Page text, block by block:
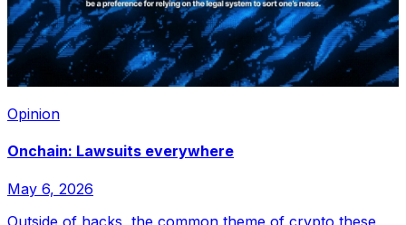
Opinion
Onchain: Lawsuits everywhere
May 6, 2026
Outside of hacks, the common theme of crypto these